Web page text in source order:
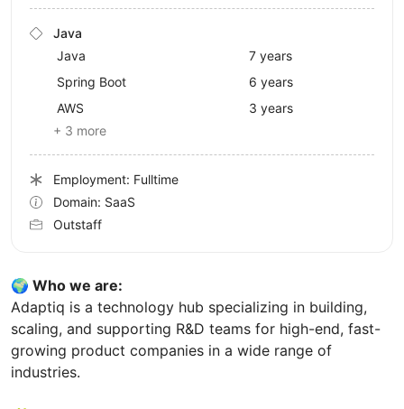
🌍 Who we are:
Adaptiq is a technology hub specializing in building,
scaling, and supporting R&D teams for high-end, fast-
growing product companies in a wide range of
industries.
Java
Java
7 years
Spring Boot
6 years
AWS
3 years
+ 3 more
Employment: Fulltime
Domain: SaaS
Outstaff